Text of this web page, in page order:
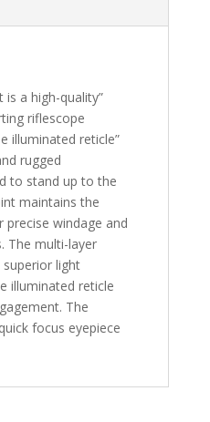
is a high-quality”
riflescope
illuminated reticle”
rugged
to stand up to the
maintains the
windage and
The multi-layer
light
illuminated reticle
The
focus eyepiece